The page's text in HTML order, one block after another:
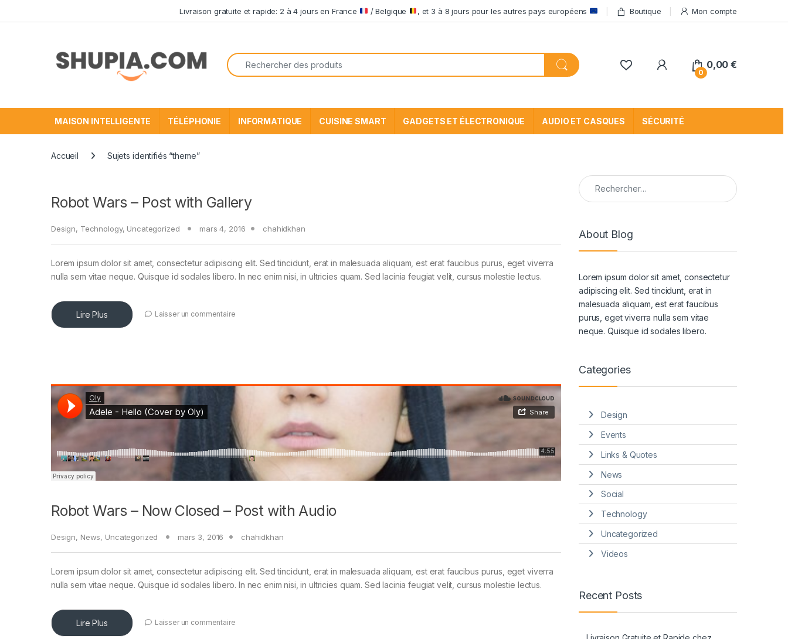
Livraison gratuite et rapide: 2 à 4 jours en France / Belgique , et 3 à 8 jours pour les autres pays européens Boutique Mon compte
Recherche pour:
My Account
0
0,00€
MAISON INTELLIGENTE TÉLÉPHONIE INFORMATIQUE CUISINE SMART GADGETS ET ÉLECTRONIQUE AUDIO ET CASQUES SÉCURITÉ
Accueil Sujets identifiés “theme”
Robot Wars – Post with Gallery
Design, Technology, Uncategorized mars 4, 2016 chahidkhan
Lorem ipsum dolor sit amet, consectetur adipiscing elit. Sed tincidunt, erat in malesuada aliquam, est erat faucibus purus, eget viverra
nulla sem vitae neque. Quisque id sodales libero. In nec enim nisi, in ultricies quam. Sed lacinia feugiat velit, cursus molestie lectus.
Lire Plus Laisser un commentaire
Robot Wars – Now Closed – Post with Audio
Design, News, Uncategorized mars 3, 2016 chahidkhan
Lorem ipsum dolor sit amet, consectetur adipiscing elit. Sed tincidunt, erat in malesuada aliquam, est erat faucibus purus, eget viverra
nulla sem vitae neque. Quisque id sodales libero. In nec enim nisi, in ultricies quam. Sed lacinia feugiat velit, cursus molestie lectus.
Lire Plus Laisser un commentaire
Rechercher :
About Blog
Lorem ipsum dolor sit amet, consectetur
adipiscing elit. Sed tincidunt, erat in
malesuada aliquam, est erat faucibus
purus, eget viverra nulla sem vitae
neque. Quisque id sodales libero.
Categories
Design
Events
Links & Quotes
News
Social
Technology
Uncategorized
Videos
Recent Posts